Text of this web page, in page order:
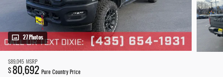
27 Photos
$89,045 MSRP
$80,692 Pure Country Price